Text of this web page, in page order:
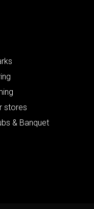
stores
& Banquet